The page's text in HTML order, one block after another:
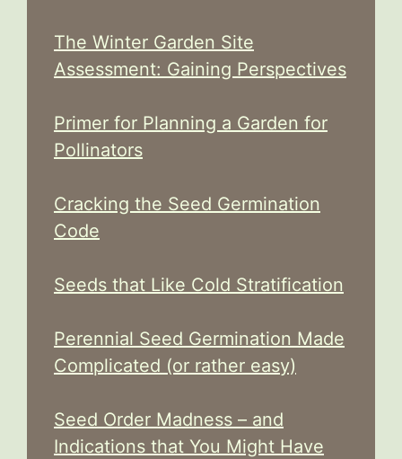
The Winter Garden Site
Assessment: Gaining Perspectives
Primer for Planning a Garden for
Pollinators
Cracking the Seed Germination
Code
Seeds that Like Cold Stratification
Perennial Seed Germination Made
Complicated (or rather easy)
Seed Order Madness – and
Indications that You Might Have